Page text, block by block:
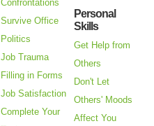
Confrontations
Survive Office
Politics
Job Trauma
Filling in Forms
Job Satisfaction
Complete Your
Personal
Skills
Get Help from
Others
Don't Let
Others' Moods
Affect You